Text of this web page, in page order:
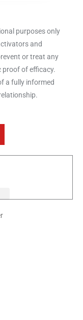
purposes only
and
or treat any
proof of efficacy.
a fully informed